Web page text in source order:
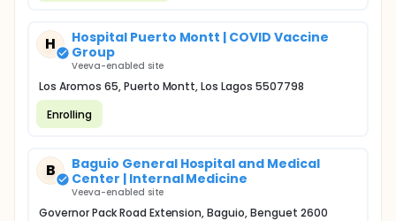
H
Hospital Puerto Montt | COVID Vaccine
Group
Veeva-enabled site
Los Aromos 65, Puerto Montt, Los Lagos 5507798
Enrolling
B
Baguio General Hospital and Medical
Center | Internal Medicine
Veeva-enabled site
Governor Pack Road Extension, Baguio, Benguet 2600